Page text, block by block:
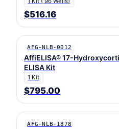
$516.16
AFG-NLB-0012
AffiELISA® 17-
ELISA Kit
1 Kit
$795.00
AFG-NLB-1878